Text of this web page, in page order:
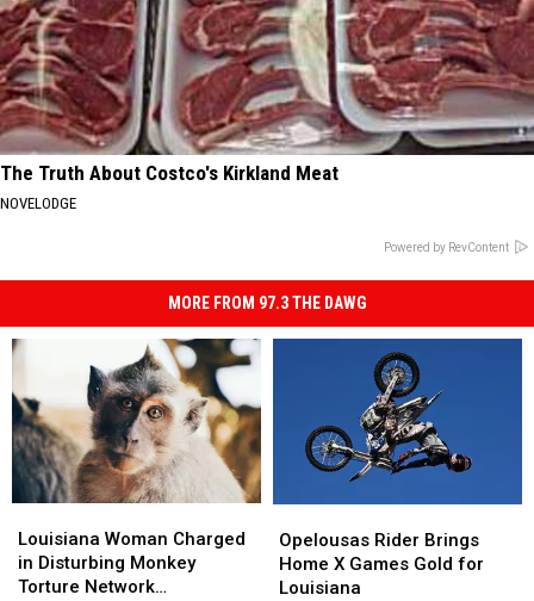
The Truth About Costco's Kirkland Meat
NOVELODGE
Powered by RevContent
MORE FROM 97.3 THE DAWG
Woman
Charged
in
Louisiana Woman Charged
in Disturbing Monkey
Torture Network
Woman
Charged
in
Rider
Brings
Home
Opelousas Rider Brings
Home X Games Gold for
Louisiana
Rider
Brings
Home